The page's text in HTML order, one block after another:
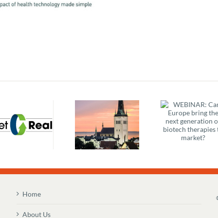
EMIF – Digital
Citizen, Digital
WEBINAR: Can
Europe bring
the next
generation of
biotech
therapies to
Better
Better
IP:
Home
About Us